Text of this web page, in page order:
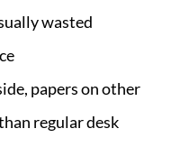
wasted
papers on other
regular desk